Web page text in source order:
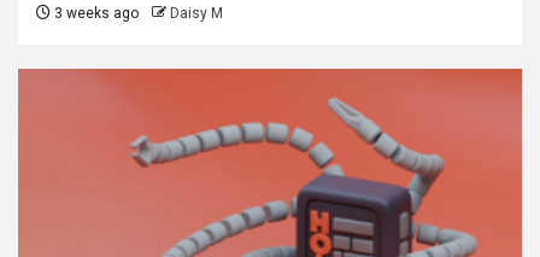
3 weeks ago Daisy M